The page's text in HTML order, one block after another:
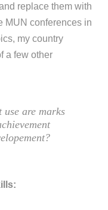
replace them with
MUN conferences in
my country
a few other
use are marks